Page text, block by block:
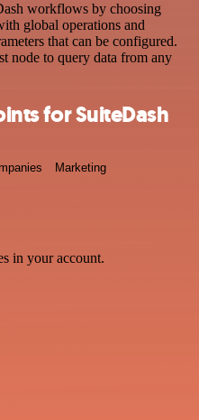
workflows by choosing
global operations and
that can be configured.
node to query data from any
for SuiteDash
Marketing
in your account.